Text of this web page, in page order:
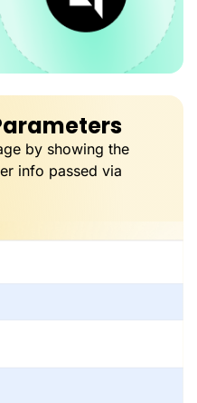
by showing the
info passed via